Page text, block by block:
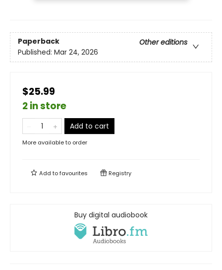
Paperback
Other editions
Published: Mar 24, 2026
$25.99
2 in store
Add to cart
More available to order
Add tofavourites Registry
Buy digital audiobook